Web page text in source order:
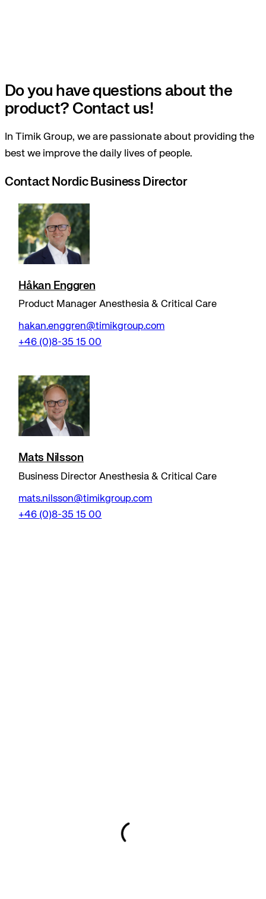
Do you have questions about the
product? Contact us!
In Timik Group, we are passionate about providing the
best we improve the daily lives of people.
Contact Nordic Business Director
Håkan Enggren
Product Manager Anesthesia & Critical Care
hakan.enggren@timikgroup.com
+46 (0)8-35 15 00
Mats Nilsson
Business Director Anesthesia & Critical Care
mats.nilsson@timikgroup.com
+46 (0)8-35 15 00